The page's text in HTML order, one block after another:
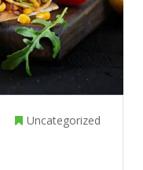
Uncategorized